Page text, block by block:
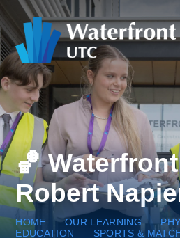
Skip to content ↓
🏀
Robert
HOME OUR LEARNING
EDUCATION
SPORTS &